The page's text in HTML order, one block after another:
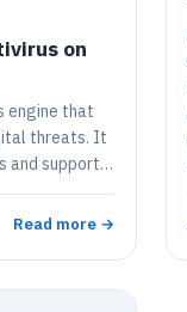
on
engine that
threats. It
and supports
provided to
and 18.04.
Read more →